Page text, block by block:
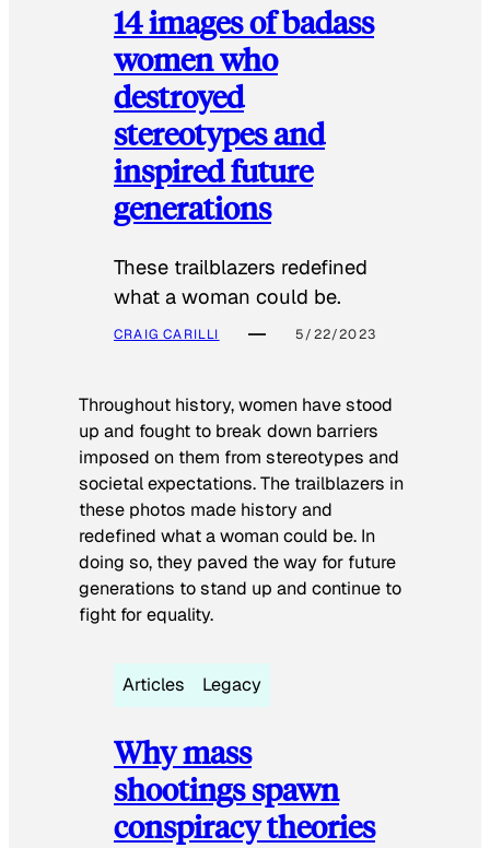
14 images of badass
women who
destroyed
stereotypes and
inspired future
generations
These trailblazers redefined
what a woman could be.
CRAIG CARILLI 5/22/2023
Throughout history, women have stood
up and fought to break down barriers
imposed on them from stereotypes and
societal expectations. The trailblazers in
these photos made history and
redefined what a woman could be. In
doing so, they paved the way for future
generations to stand up and continue to
fight for equality.
Articles Legacy
Why mass
shootings spawn
conspiracy theories